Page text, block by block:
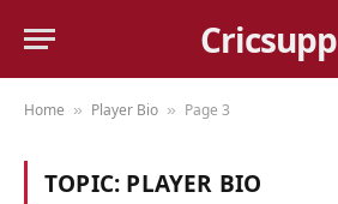
Cricsupp
Home » Player Bio » Page 3
TOPIC: PLAYER BIO